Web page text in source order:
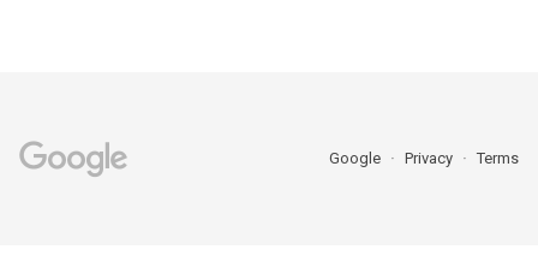
Google Privacy Terms